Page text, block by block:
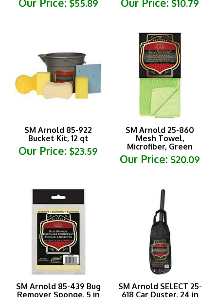
Bucket Kit, 12 qt
Our Price:$23.59
SM Arnold 25-860
Mesh Towel,
Microfiber, Green
Our Price: $20.09
SM Arnold 85-439 Bug
Remover Sponge, 5 in
L, 4 in W, 1 in Thick,
SM Arnold SELECT 25-
618 Car Duster, 24 in
OAL, Plastic Handle,